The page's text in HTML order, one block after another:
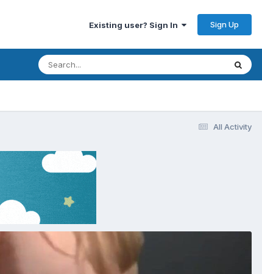
Existing user? Sign In Sign Up
All Activity